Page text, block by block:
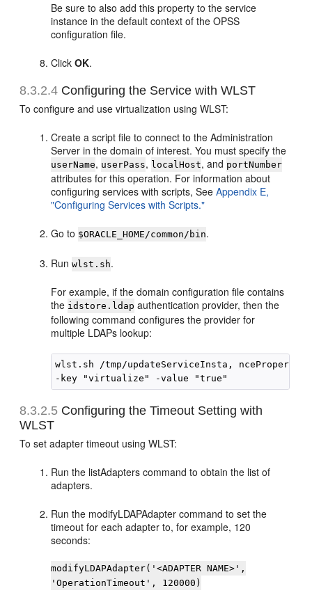
Be sure to also add this property to the service
instance in the default context of the OPSS
configuration file.
ClickOK.
8.3.2.4 Configuring the Service with WLST
To configure and use virtualization using WLST:
Create a script file to connect to the Administration
Server in the domain of interest. You must specify the
userName, userPass, localHost, and portNumber
attributes for this operation. For information about
configuring services with scripts, SeeAppendix E,
"Configuring Services with Scripts."
Go to $ORACLE_HOME/common/bin.
Runwlst.sh.
For example, if the domain configuration file contains
the idstore.ldap authentication provider, then the
following command configures the provider for
multiple LDAPs lookup:
wlst.sh /tmp/updateServiceInsta,
8.3.2.5 Configuring the Timeout Setting with
WLST
To set adapter timeout using WLST:
Run the listAdapters command to obtain the list of
adapters.
Run the modifyLDAPAdapter command to set the
timeout for each adapter to, for example, 120
seconds:
modifyLDAPAdapter('<ADAPTER NAME>',
'OperationTimeout', 120000)